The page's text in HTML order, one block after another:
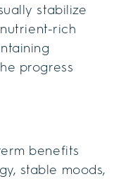
stabilize
rich
progress
benefits
stable moods,